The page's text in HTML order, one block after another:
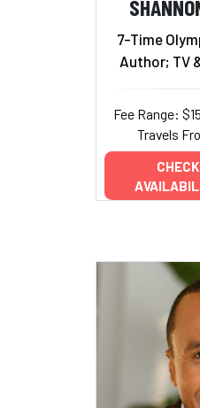
7-Time
Author; TV
Fee Range:
Travels
CHECK